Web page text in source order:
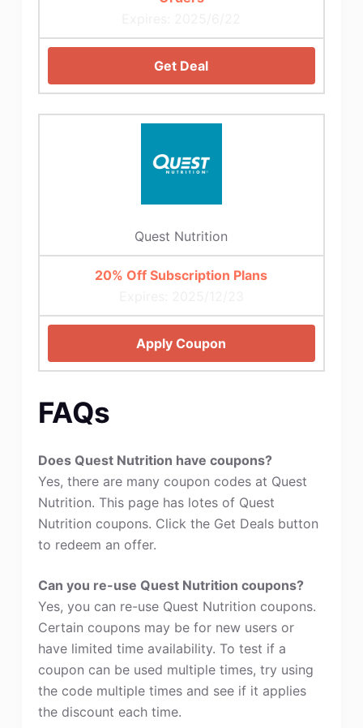
Get Deal
Quest Nutrition
20% Off Subscription Plans
Apply Coupon
FAQs
Does Quest Nutrition have coupons?
Yes, there are many coupon codes at Quest
Nutrition. This page has lotes of Quest
Nutrition coupons. Click the Get Deals button
to redeem an offer.
Can you re-use Quest Nutrition coupons?
Yes, you can re-use Quest Nutrition coupons.
Certain coupons may be for new users or
have limited time availability. To test if a
coupon can be used multiple times, try using
the code multiple times and see if it applies
the discount each time.